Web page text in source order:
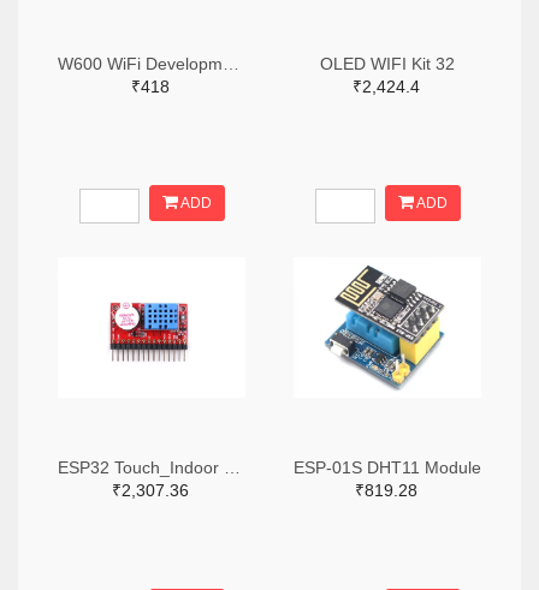
₹418
ADD
OLED WIFI Kit 32
₹2,424.4
ADD
₹2,307.36
ESP-01S DHT11 Module
₹819.28